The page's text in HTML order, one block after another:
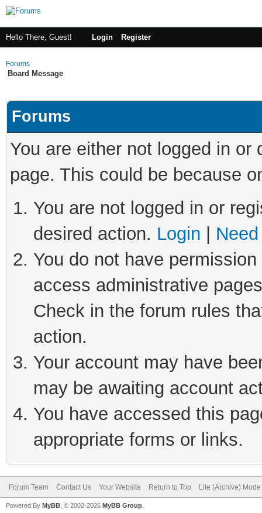
Hello There, Guest! Login Register
Forums
Board Message
Forums
You are either not logged in
page. This could be because
You are not logged in or
desired action. Login
You do not have
access administrative
Check in the forum rules
action.
Your account may have
may be awaiting account
You have accessed this
appropriate forms or links.
Forum Team Contact Us Your Website Return to Top Lite (Archive) Mode
Powered By MyBB , © 2002-2026 MyBB Group